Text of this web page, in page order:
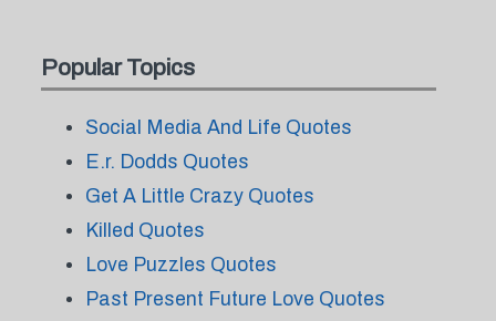
Popular Topics
Social Media And Life Quotes
E.r. Dodds Quotes
Get A Little Crazy Quotes
Killed Quotes
Love Puzzles Quotes
Past Present Future Love Quotes